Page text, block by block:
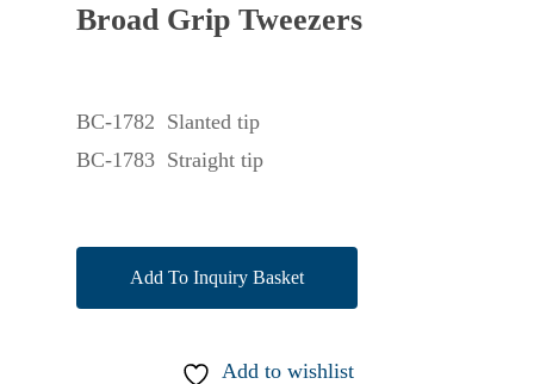
Broad Grip Tweezers
BC-1782 Slanted tip
BC-1783 Straight tip
Add To Inquiry Basket
Add to wishlist